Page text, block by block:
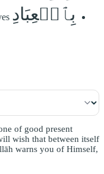
بِٱلۡعِبَادِ
of good present
wish that between itself
warns you of Himself,